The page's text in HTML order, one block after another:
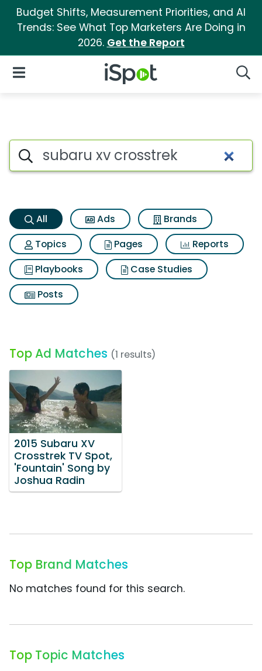
Budget Shifts, Measurement Priorities, and AI
Trends: See What Top Marketers Are Doing in
2026. Get the Report
iSpot Logo
Open Navigation
Subaru xv crosstrek Search
Search iSpot
All Ads
Brands
Topics
Pages
Reports
Playbooks
Case Studies
Posts
Top Ad Matches (1 results)
2015 Subaru XV
Crosstrek TV Spot,
'Fountain' Song by
Joshua Radin
Top Brand Matches
No matches found for this search.
Top Topic Matches